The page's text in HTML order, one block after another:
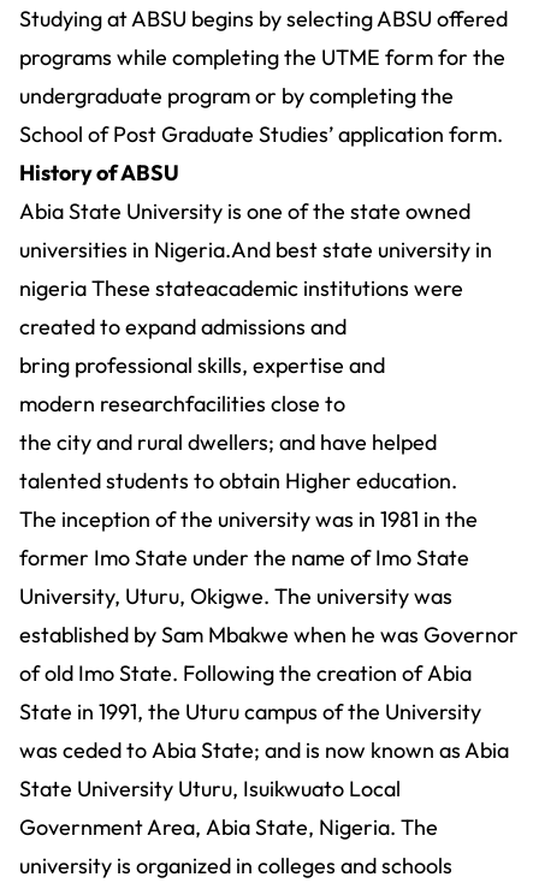
Studying at ABSU begins by selecting ABSU offered
programs while completing the UTME form for the
undergraduate program or by completing the
School of Post Graduate Studies’ application form.
History of ABSU
Abia State University is one of the state owned
universities in Nigeria.And best state university in
nigeria These stateacademic institutions were
created to expand admissions and
bring professional skills, expertise and
modern researchfacilities close to
the city and rural dwellers; and have helped
talented students to obtain Higher education.
The inception of the university was in 1981 in the
former Imo State under the name of Imo State
University, Uturu, Okigwe. The university was
established by Sam Mbakwe when he was Governor
of old Imo State. Following the creation of Abia
State in 1991, the Uturu campus of the University
was ceded to Abia State; and is now known as Abia
State University Uturu, Isuikwuato Local
Government Area, Abia State, Nigeria. The
university is organized in colleges and schools